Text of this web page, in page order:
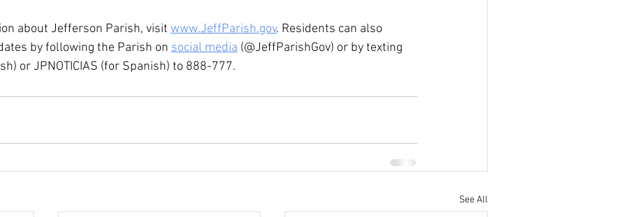
about Jefferson Parish, visit www.JeffParish.gov. Residents can also
by following the Parish on social media (@JeffParishGov) or by texting
or JPNOTICIAS (for Spanish) to 888-777.
See All